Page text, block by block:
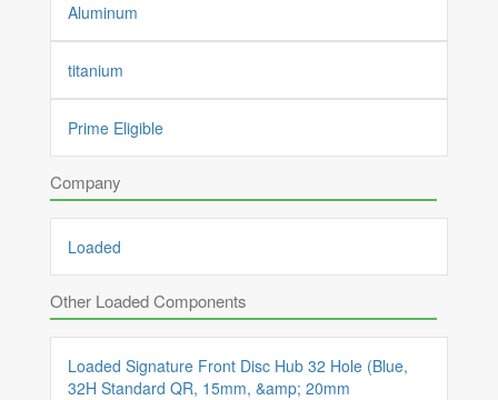
Aluminum
titanium
Prime Eligible
Company
Loaded
Other Loaded Components
Loaded Signature Front Disc Hub 32 Hole (Blue,
32H Standard QR, 15mm, &amp; 20mm